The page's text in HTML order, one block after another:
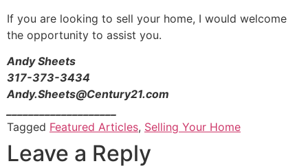
If you are looking to sell your home, I would welcome
the opportunity to assist you.
Andy Sheets
317-373-3434
Andy.Sheets@Century21.com
Tagged Featured Articles, Selling Your Home
Leave a Reply